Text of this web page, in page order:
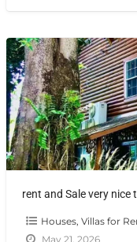
Houses, Villas for
May 21, 2026